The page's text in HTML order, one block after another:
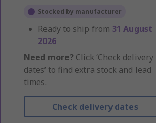
Stocked by manufacturer
Ready to ship from 31 August
2026
Need more? Click ‘Check delivery
dates’ to find extra stock and lead
times.
Check delivery dates